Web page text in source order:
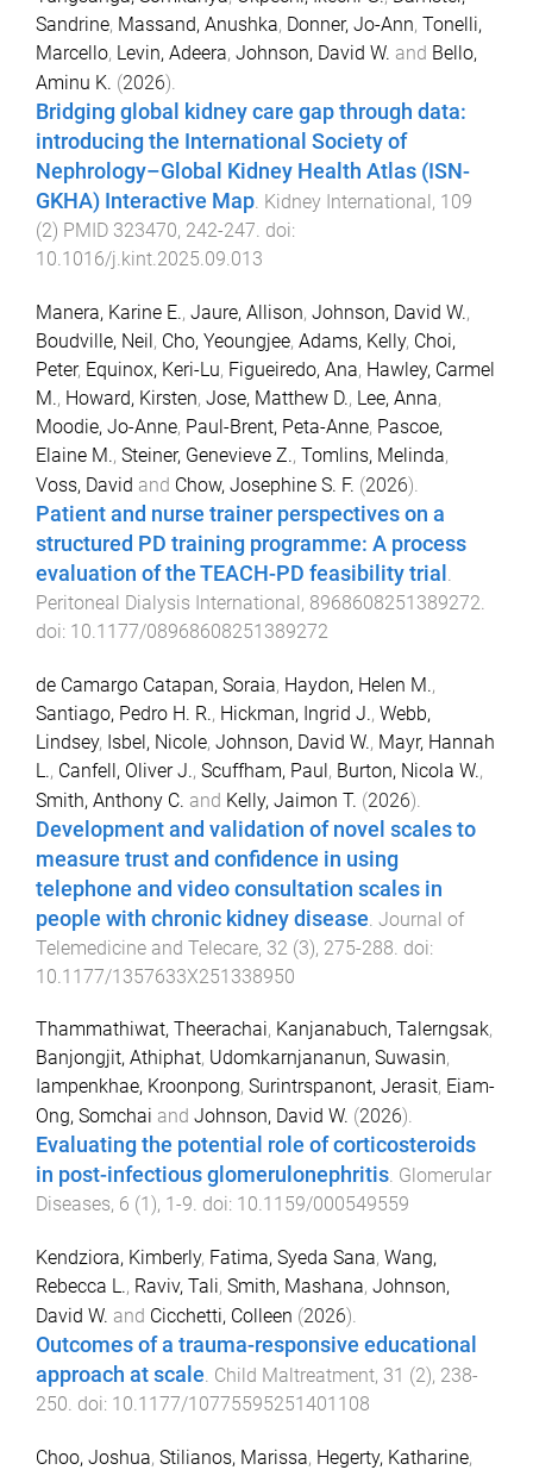
Sandrine, Massand, Anushka, Donner, Jo-Ann, Tonelli,
Marcello, Levin, Adeera, Johnson, David W. and Bello,
Aminu K. (2026).
Bridging global kidney care gap through data:
introducing the International Society of
Nephrology–Global Kidney Health Atlas (ISN-
GKHA) Interactive Map. Kidney International, 109
(2) PMID 323470, 242-247. doi:
10.1016/j.kint.2025.09.013
Manera, Karine E., Jaure, Allison, Johnson, David W.,
Boudville, Neil, Cho, Yeoungjee, Adams, Kelly, Choi,
Peter, Equinox, Keri-Lu, Figueiredo, Ana, Hawley, Carmel
M., Howard, Kirsten, Jose, Matthew D., Lee, Anna,
Moodie, Jo-Anne, Paul-Brent, Peta-Anne, Pascoe,
Elaine M., Steiner, Genevieve Z., Tomlins, Melinda,
Voss, David and Chow, Josephine S. F. (2026).
Patient and nurse trainer perspectives on a
structured PD training programme: A process
evaluation of the TEACH-PD feasibility trial
Peritoneal Dialysis International, 8968608251389272
doi: 10.1177/08968608251389272
de Camargo Catapan, Soraia, Haydon, Helen M.,
Santiago, Pedro H. R., Hickman, Ingrid J., Webb,
Lindsey, Isbel, Nicole, Johnson, David W., Mayr, Hannah
L., Canfell, Oliver J., Scuffham, Paul, Burton, Nicola W.,
Smith, Anthony C. and Kelly, Jaimon T. (2026).
Development and validation of novel scales to
measure trust and confidence in using
telephone and video consultation scales in
people with chronic kidney disease Journal of
Telemedicine and Telecare, 32 (3), 275-288 . doi:
10.1177/1357633X251338950
Thammathiwat, Theerachai, Kanjanabuch, Talerngsak,
Banjongjit, Athiphat, Udomkarnjananun, Suwasin,
Iampenkhae, Kroonpong, Surintrspanont, Jerasit, Eiam-
Ong, Somchai and Johnson, David W. (2026).
Evaluating the potential role of corticosteroids
in post-infectious glomerulonephritis. Glomerular
Diseases, 6 (1 ), 1 -9. doi: 10.1159/000549559
Kendziora, Kimberly, Fatima, Syeda Sana, Wang,
Rebecca L., Raviv, Tali, Smith, Mashana, Johnson,
David W. and Cicchetti, Colleen (2026).
Outcomes of a trauma-responsive educational
approach at scale. Child Maltreatment, 31 (2), 238-
250. doi: 10.1177/10775595251401108
Choo, Joshua, Stilianos, Marissa, Hegerty, Katharine,